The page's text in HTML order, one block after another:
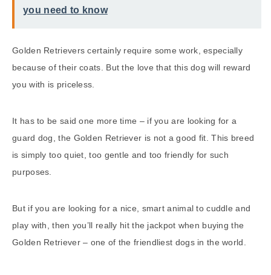
you need to know
Golden Retrievers certainly require some work, especially
because of their coats. But the love that this dog will reward
you with is priceless.
It has to be said one more time – if you are looking for a
guard dog, the Golden Retriever is not a good fit. This breed
is simply too quiet, too gentle and too friendly for such
purposes.
But if you are looking for a nice, smart animal to cuddle and
play with, then you’ll really hit the jackpot when buying the
Golden Retriever – one of the friendliest dogs in the world.